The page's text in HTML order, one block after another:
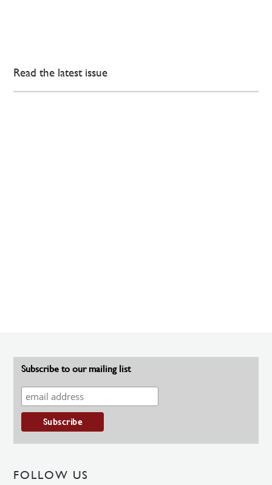
Read the latest issue
Subscribe to our mailing list
FOLLOW US